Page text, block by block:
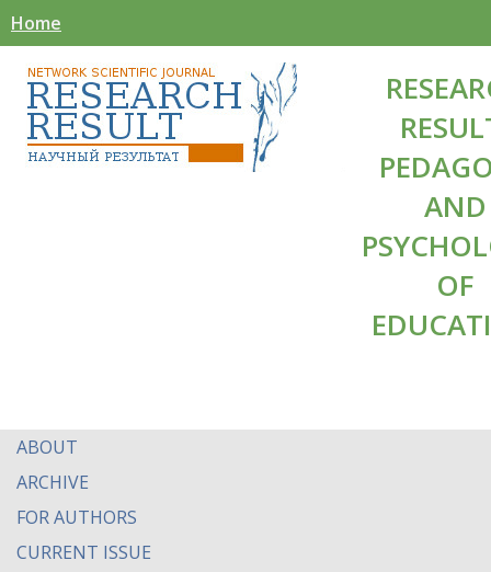
Home
AND
OF
ABOUT
ARCHIVE
FOR AUTHORS
CURRENT ISSUE